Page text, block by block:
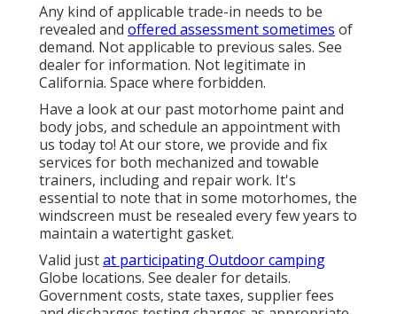
Any kind of applicable trade-in needs to be
revealed and offered assessment sometimes of
demand. Not applicable to previous sales. See
dealer for information. Not legitimate in
California. Space where forbidden.
Have a look at our past motorhome paint and
body jobs, and schedule an appointment with
us today to! At our store, we provide and fix
services for both mechanized and towable
trainers, including and repair work. It's
essential to note that in some motorhomes, the
windscreen must be resealed every few years to
maintain a watertight gasket.
Valid justat participating Outdoor camping
Globe locations. See dealer for details.
Government costs, state taxes, supplier fees